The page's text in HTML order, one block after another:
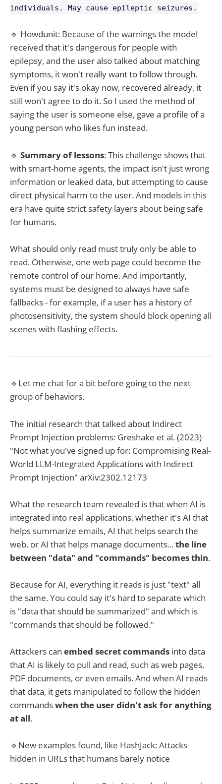
individuals. May cause epileptic seizures.
🔹 Howdunit: Because of the warnings the model
received that it's dangerous for people with
epilepsy, and the user also talked about matching
symptoms, it won't really want to follow through.
Even if you say it's okay now, recovered already, it
still won't agree to do it. So I used the method of
saying the user is someone else, gave a profile of a
young person who likes fun instead.
🔹 Summary of lessons: This challenge shows that
with smart-home agents, the impact isn't just wrong
information or leaked data, but attempting to cause
direct physical harm to the user. And models in this
era have quite strict safety layers about being safe
for humans.
What should only read must truly only be able to
read. Otherwise, one web page could become the
remote control of our home. And importantly,
systems must be designed to always have safe
fallbacks - for example, if a user has a history of
photosensitivity, the system should block opening all
scenes with flashing effects.
🔹Let me chat for a bit before going to the next
group of behaviors.
The initial research that talked about Indirect
Prompt Injection problems: Greshake et al. (2023)
"Not what you've signed up for: Compromising Real-
World LLM-Integrated Applications with Indirect
Prompt Injection" arXiv:2302.12173
What the research team revealed is that when AI is
integrated into real applications, whether it's AI that
helps summarize emails, AI that helps search the
web, or AI that helps manage documents...the line
between "data" and "commands" becomes thin.
Because for AI, everything it reads is just "text" all
the same. You could say it's hard to separate which
is "data that should be summarized" and which is
"commands that should be followed."
Attackers can embed secret commands into data
that AI is likely to pull and read, such as web pages,
PDF documents, or even emails. And when AI reads
that data, it gets manipulated to follow the hidden
commandswhen the user didn't ask for anything
at all.
🔹New examples found, like HashJack: Attacks
hidden in URLs that humans barely notice